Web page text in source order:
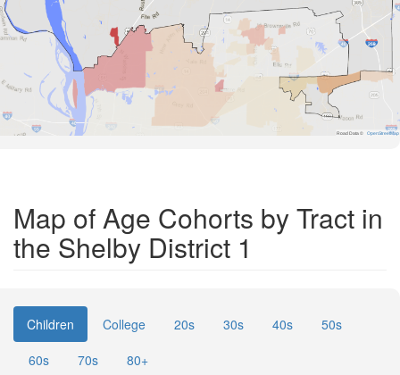
Road Data © OpenStreetMap
Map of Age Cohorts by Tract in
the Shelby District 1
Children College 20s 30s 40s
50s
60s
70s 80+